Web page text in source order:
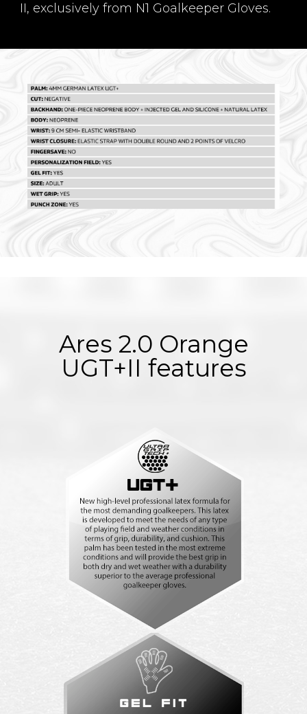
II, exclusively from N1 Goalkeeper Gloves.
Ares 2.0 Orange
UGT+II features